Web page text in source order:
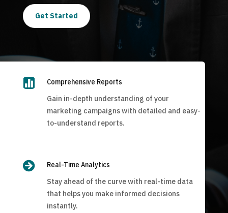
Get Started

Comprehensive Reports
Gain in-depth understanding of your
marketing campaigns with detailed and easy-
to-understand reports.

Real-Time Analytics
Stay ahead of the curve with real-time data
that helps you make informed decisions
instantly.